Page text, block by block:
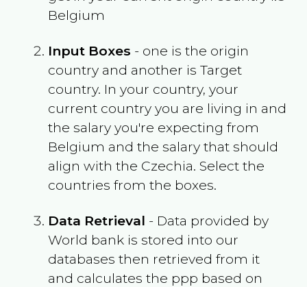
Belgium
Input Boxes - one is the origin
country and another is Target
country. In your country, your
current country you are living in and
the salary you're expecting from
Belgium and the salary that should
align with the Czechia. Select the
countries from the boxes.
Data Retrieval - Data provided by
World bank is stored into our
databases then retrieved from it
and calculates the ppp based on